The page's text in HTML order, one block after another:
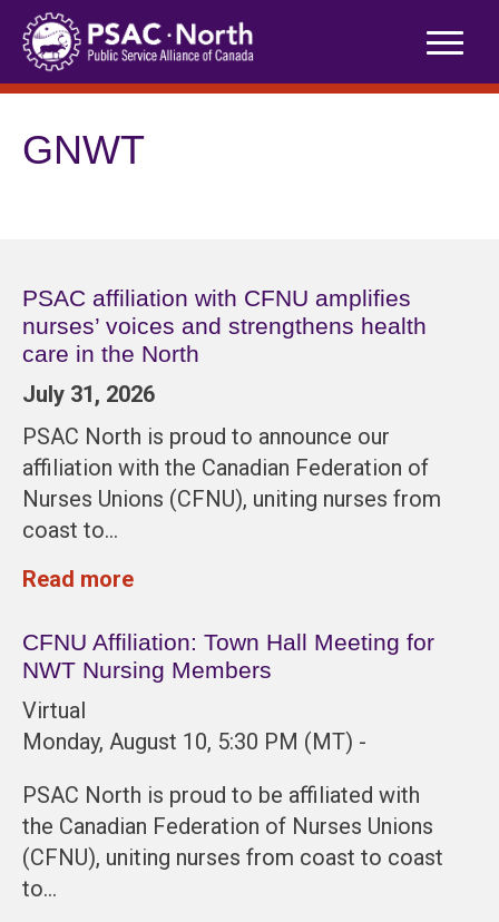
Skip
content
GNWT
PSAC affiliation with CFNU amplifies
nurses’ voices and strengthens health
care in the North
July 31, 2026
PSAC North is proud to announce our
affiliation with the Canadian Federation of
Nurses Unions (CFNU), uniting nurses from
coast to…
Read more
CFNU Affiliation: Town Hall Meeting for
NWT Nursing Members
Virtual
Monday, August 10, 5:30 PM (MT) -
PSAC North is proud to be affiliated with
the Canadian Federation of Nurses Unions
(CFNU), uniting nurses from coast to coast
to…